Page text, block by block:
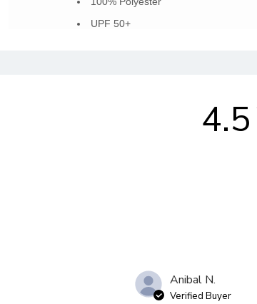
UPF 50+
4.5
Anibal N.
Verified Buyer